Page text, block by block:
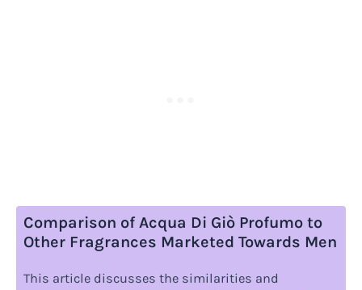
Comparison of Acqua Di Giò Profumo to
Other Fragrances Marketed Towards Men
This article discusses the similarities and